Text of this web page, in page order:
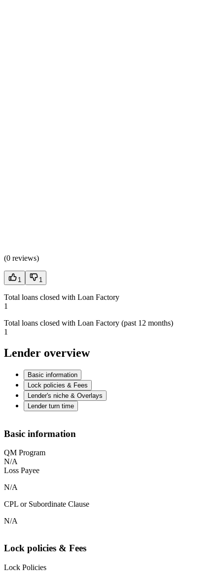
(0 reviews)
1 1
Total loans closed with Loan Factory
1
Total loans closed with Loan Factory (past 12 months)
1
Lender overview
Basic information
Lock policies & Fees
Lender's niche & Overlays
Lender turn time
Basic information
QM Program
N/A
Loss Payee
N/A
CPL or Subordinate Clause
N/A
Lock policies & Fees
Lock Policies